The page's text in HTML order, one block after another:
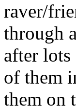
raver/
through
after
of them
them on